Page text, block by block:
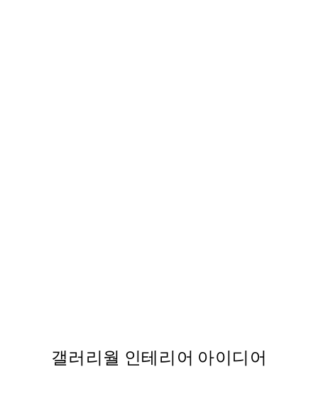
갤러리월 인테리어 아이디어